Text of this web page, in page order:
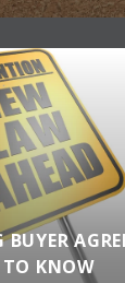
KNOW